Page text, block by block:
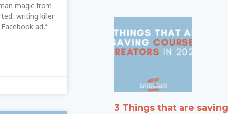
magic from
writing killer
ad,”
3 Things that are saving